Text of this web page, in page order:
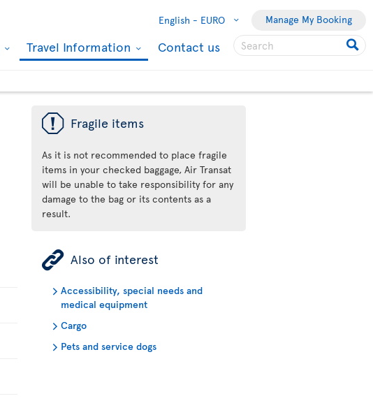
English - EURO Manage My Booking
Travel Information Contact us
ü Fragile items
As it is not recommended to place fragile
items in your checked baggage, Air Transat
will be unable to take responsibility for any
damage to the bag or its contents as a
result.
ÿ Also of interest
Accessibility, special needs and
medical equipment
Cargo
Pets and service dogs